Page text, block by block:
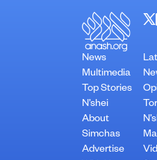
News
Multimedia
Top Stories
N’shei
About
Simchas
Advertise